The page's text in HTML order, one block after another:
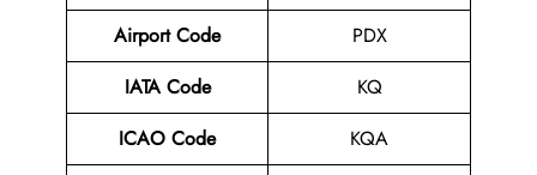
Airport Code
PDX
IATA Code
KQ
ICAO Code
KQA